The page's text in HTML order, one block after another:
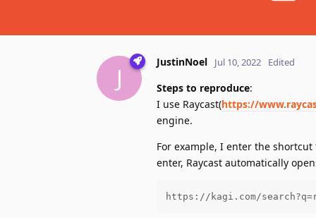
J
JustinNoel Jul 10, 2022 Edited
Steps to reproduce:
I use Raycast(https://
engine.
For example, I enter the
enter, Raycast automatically
https://kagi.com/